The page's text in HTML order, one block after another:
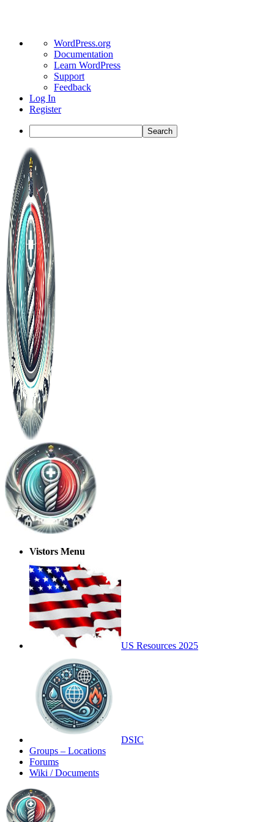
About
WordPress
WordPress.org
Documentation
Learn WordPress
Support
Feedback
Log In
Register
Search
Toggle
Side
Panel
Vistors Menu
US Resources 2025
DSIC
Groups – Locations
Forums
Wiki / Documents
Toggle
Side
Panel